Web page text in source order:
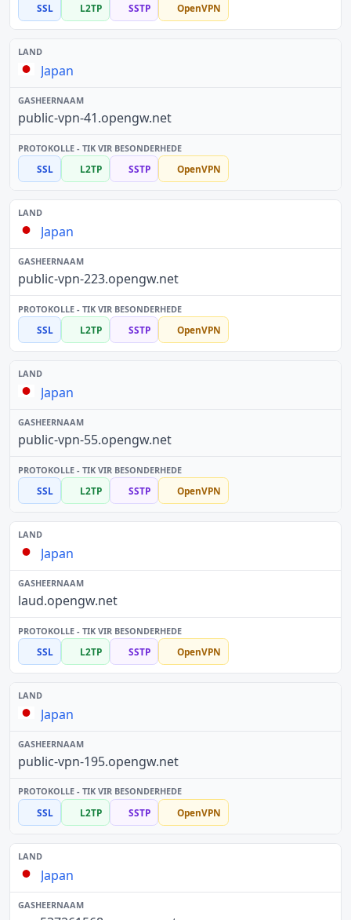
SSL L2TP SSTP OpenVPN
Japan
public-vpn-41.opengw.net
SSL L2TP SSTP OpenVPN
Japan
public-vpn-223.opengw.net
SSL L2TP SSTP OpenVPN
Japan
public-vpn-55.opengw.net
SSL L2TP SSTP OpenVPN
Japan
laud.opengw.net
SSL L2TP SSTP OpenVPN
Japan
public-vpn-195.opengw.net
SSL L2TP SSTP OpenVPN
Japan